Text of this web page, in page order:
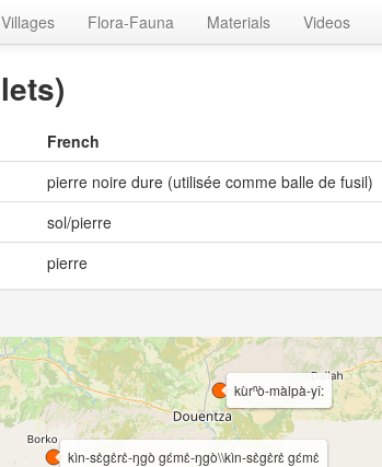
Villages Flora-Fauna Materials Videos
French
pierre noire dure (utilisée comme balle de fusil)
sol/pierre
pierre
kìn-sɛ̀gɛ̀rɛ̀-ŋgò gɛ́mɛ̀-ŋgò\\kìn-sɛ̀gɛ̀rɛ̀ gɛ́mɛ̀
kùrⁿò-màlpà-yî: